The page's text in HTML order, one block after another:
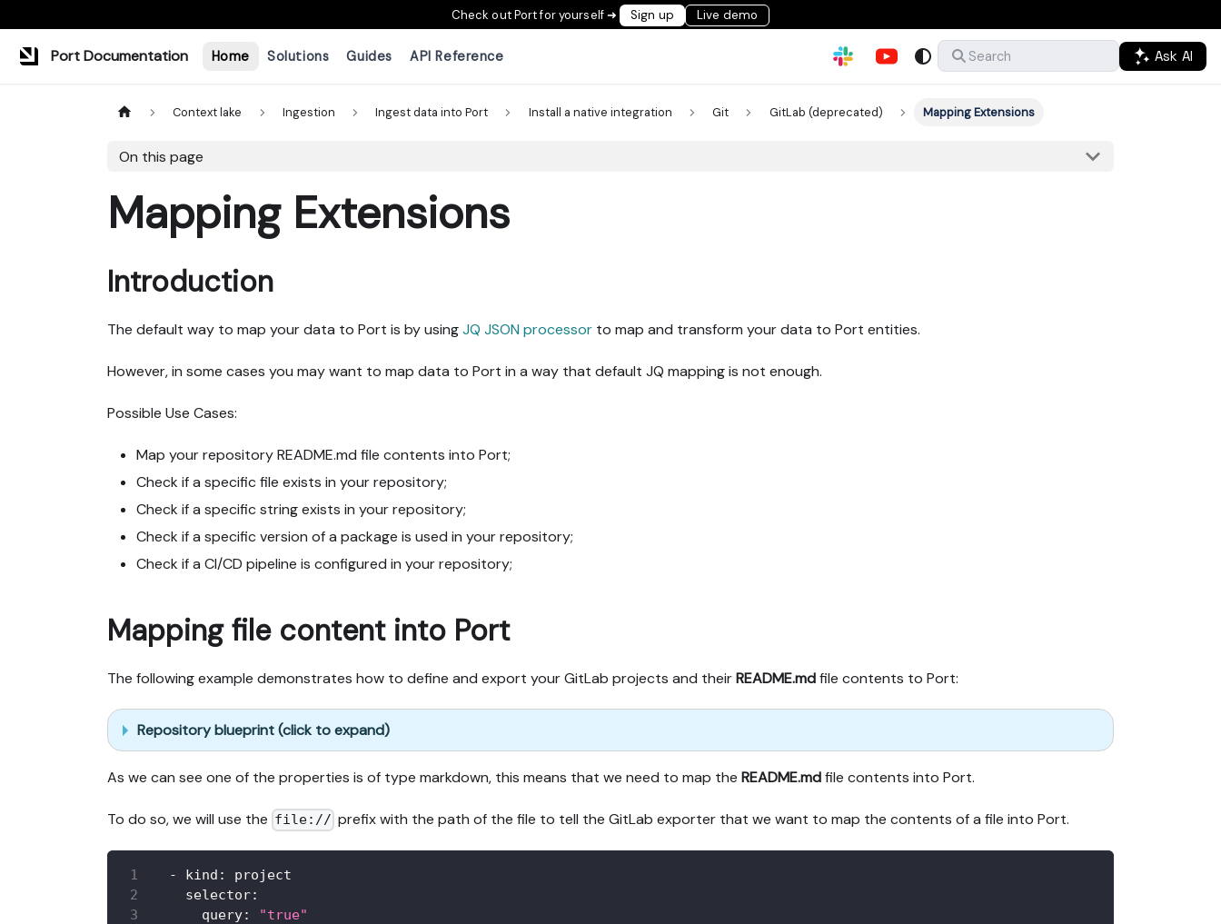
Check out Port for yourself ➜ Sign up Live demo
Port Documentation Home Solutions Guides API Reference Search Ask AI
Context lake Ingestion Ingest data into Port Install a native integration Git GitLab (deprecated) Mapping Extensions
On this page
Mapping Extensions
Introduction
The default way to map your data to Port is by usingJQ JSON processor to map and transform your data to Port entities.
However, in some cases you may want to map data to Port in a way that default JQ mapping is not enough.
Possible Use Cases:
Map your repository README.md file contents into Port;
Check if a specific file exists in your repository;
Check if a specific string exists in your repository;
Check if a specific version of a package is used in your repository;
Check if a CI/CD pipeline is configured in your repository;
Mapping file content into Port
The following example demonstrates how to define and export your GitLab projects and theirREADME.mdfile contents to Port:
Repository blueprint (click to expand)
As we can see one of the properties is of type markdown, this means that we need to map the README.mdfile contents into Port.
To do so, we will use the file:// prefix with the path of the file to tell the GitLab exporter that we want to map the contents of a file into Port.
- kind :
project
selector:
query:
"true"